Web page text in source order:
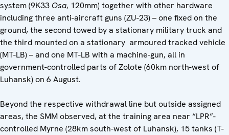
system (9K33 Osa, 120mm) together with other hardware
including three anti-aircraft guns (ZU-23) – one fixed on the
ground, the second towed by a stationary military truck and
the third mounted on a stationary armoured tracked vehicle
(MT-LB) – and one MT-LB with a machine-gun, all in
government-controlled parts of Zolote (60km north-west of
Luhansk) on 6 August.
Beyond the respective withdrawal line but outside assigned
areas, the SMM observed, at the training area near “LPR”-
controlled Myrne (28km south-west of Luhansk), 15 tanks (T-